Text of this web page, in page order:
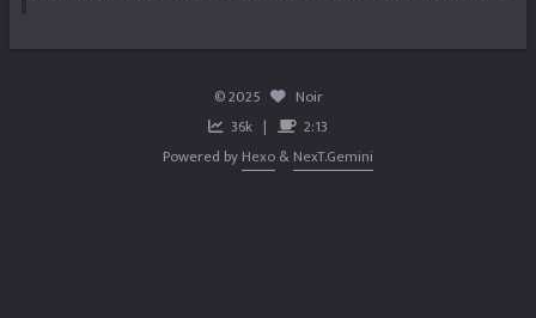
©2025
Noir
36k
2:13
Powered byHexo&NexT.Gemini